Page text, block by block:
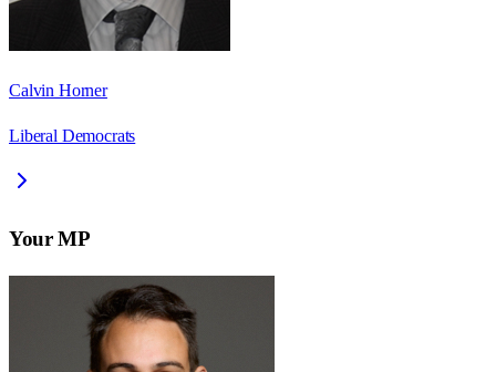
Calvin Horner
Liberal Democrats
Your MP